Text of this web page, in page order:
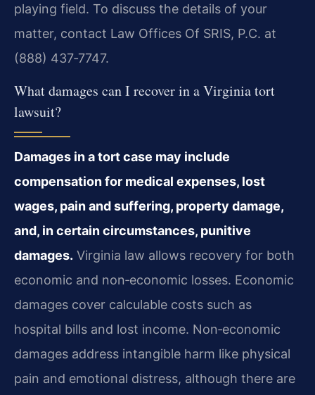
playing field. To discuss the details of your
matter, contact Law Offices Of SRIS, P.C. at
(888) 437‑7747.
What damages can I recover in a Virginia tort
lawsuit?
Damages in a tort case may include
compensation for medical expenses, lost
wages, pain and suffering, property damage,
and, in certain circumstances, punitive
damages. Virginia law allows recovery for both
economic and non‑economic losses. Economic
damages cover calculable costs such as
hospital bills and lost income. Non‑economic
damages address intangible harm like physical
pain and emotional distress, although there are